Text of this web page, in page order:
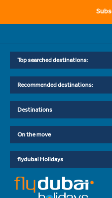
Top searched destinations:
Recommended destinations:
Destinations
On the move
flydubai Holidays